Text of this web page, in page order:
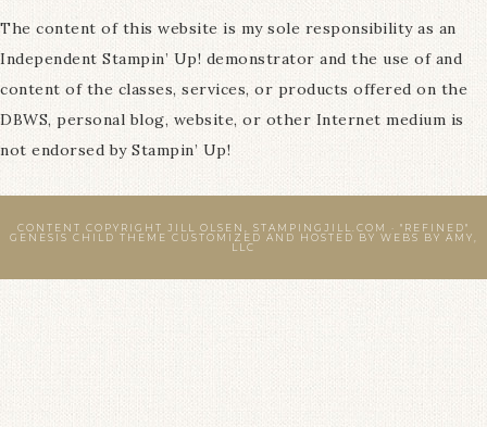
The content of this website is my sole responsibility as an
Independent Stampin’ Up! demonstrator and the use of and
content of the classes, services, or products offered on the
DBWS, personal blog, website, or other Internet medium is
not endorsed by Stampin’ Up!
CONTENT COPYRIGHT JILL OLSEN, STAMPINGJILL.COM · "REFINED"
GENESIS CHILD THEME CUSTOMIZED AND HOSTED BY WEBS BY AMY,
LLC